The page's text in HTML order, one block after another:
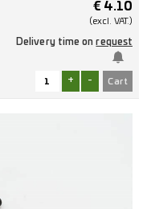
€ 4.10
(excl. VAT.)
Delivery time onrequest
+ -